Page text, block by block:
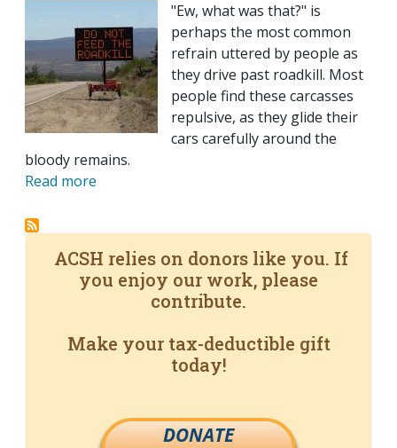
"Ew, what was that?" is
perhaps the most common
refrain uttered by people as
they drive past roadkill. Most
people find these carcasses
repulsive, as they glide their
cars carefully around the
bloody remains.
Read more
ACSH relies on donors like you. If
you enjoy our work, please
contribute.
Make your tax-deductible gift
today!
DONATE